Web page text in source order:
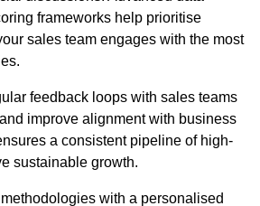
frameworks help prioritise
sales team engages with the most
feedback loops with sales teams
improve alignment with business
a consistent pipeline of high-
sustainable growth.
with a personalised